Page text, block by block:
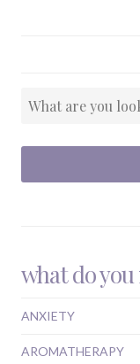
what do
ANXIETY
AROMATHERAPY